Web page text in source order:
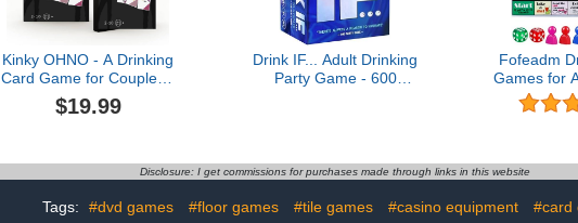
Kinky OHNO - A Drinking
Card Game for Couples -
117 Cards - Fun Adult
Drinking Game for
$19.99
Drink IF... Adult Drinking
Party Game - 600
Elephant Gifts, Christmas
Games Night
Fofeadm
Games for
Mat
Game,
Birthday,
2-8
Disclosure: I get commissions for purchases made through links in this website
Tags: #dvd games #floor games #tile games #casino equipment #card